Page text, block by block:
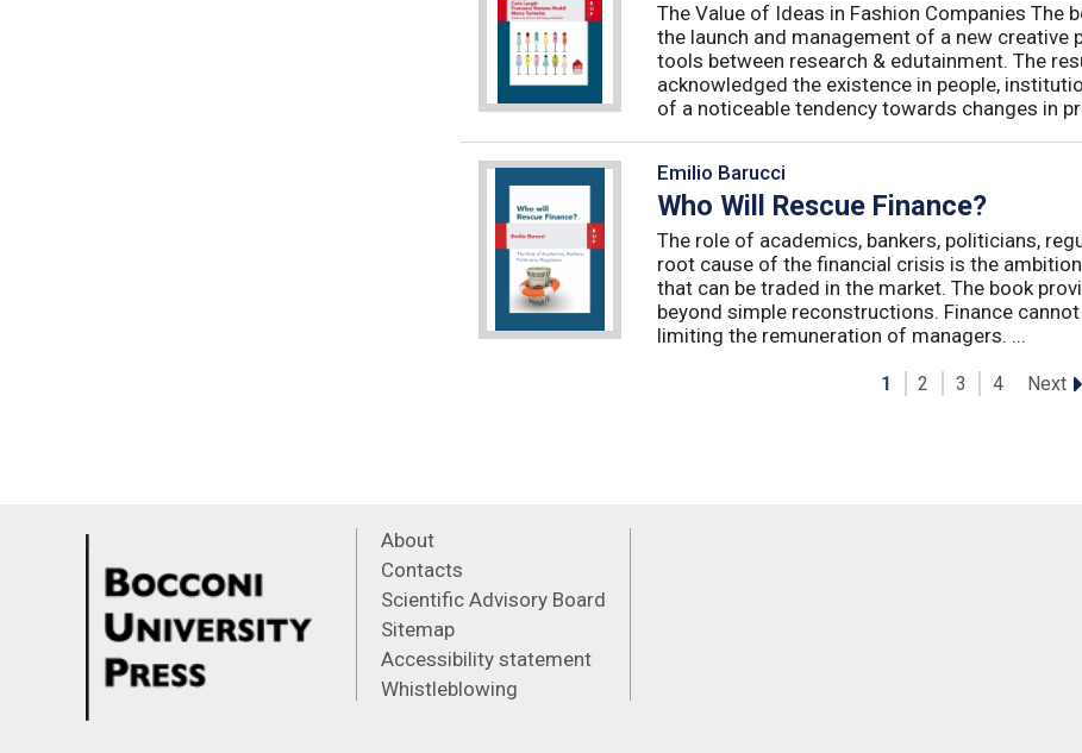
The Value of Ideas in Fashion Companies
the launch and management of a new
tools between research & edutainment. The
acknowledged the existence in people,
of a noticeable tendency towards changes in
Emilio Barucci
Who Will Rescue Finance?
The role of academics, bankers, politicians,
root cause of the financial crisis is the
that can be traded in the market. The book
beyond simple reconstructions. Finance
limiting the remuneration of managers. ...
1 2 3 4 Next
About
Contacts
Scientific Advisory Board
Sitemap
Accessibility statement
Whistleblowing